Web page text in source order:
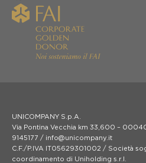
UNICOMPANY S.p.A.
Via Pontina Vecchia km 33,600 –
9145177 / info@unicompany.it
C.F./P.IVA IT05629301002 / Società
coordinamento di Uniholding s.r.l.